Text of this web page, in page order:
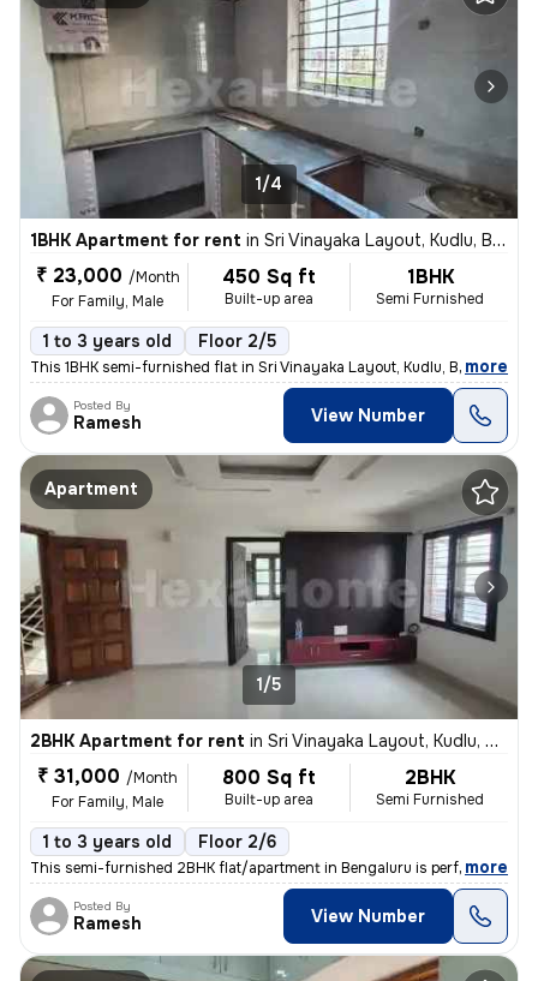
1/4
1BHK Apartment for rent in Sri Vinayaka Layout, Kudlu, Bengaluru
₹ 23,000 /Month
For Family, Male
450 Sq ft
Built-up area
1BHK
Semi Furnished
1 to 3 years old Floor 2/5
This 1BHK semi-furnished flat in Sri Vinayaka Layout, Kudlu, Bengaluru
, more
Posted By
Ramesh View Number
Apartment
1/5
2BHK Apartment for rent in Sri Vinayaka Layout, Kudlu, Bengaluru
₹ 31,000 /Month
For Family, Male
800 Sq ft
Built-up area
2BHK
Semi Furnished
1 to 3 years old Floor 2/6
This semi-furnished 2BHK flat/apartment in Bengaluru is perfect for fa
, more
Posted By
Ramesh View Number